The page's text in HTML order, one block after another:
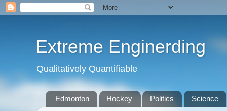
Extreme Enginerding
Qualitatively Quantifiable
Edmonton Hockey Politics Science